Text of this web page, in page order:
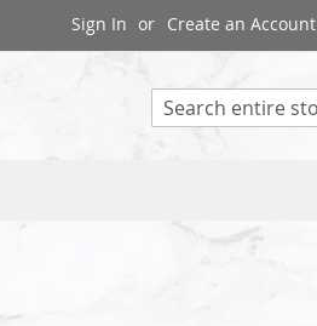
Sign In Create an Account